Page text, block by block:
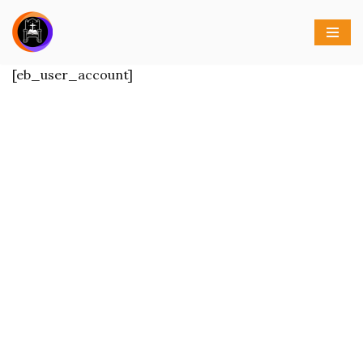
Skip
to
[eb_user_account]